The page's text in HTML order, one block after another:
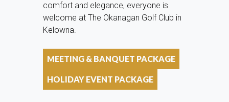
comfort and elegance, everyone is
welcome at The Okanagan Golf Club in
Kelowna.
MEETING & BANQUET PACKAGE
HOLIDAY EVENT PACKAGE